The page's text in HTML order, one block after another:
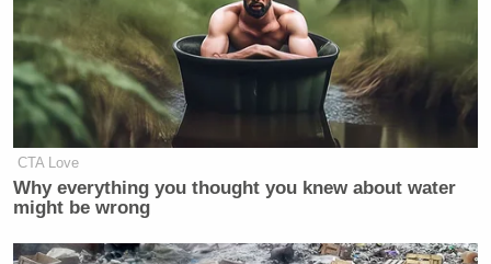
Porter’s Response? “He didn’t give
me a final decision, but I hope that he
will stay”
— Frank Thorp V (@frankthorp)
CTA Love
Why everything you thought you knew about water
might be wrong